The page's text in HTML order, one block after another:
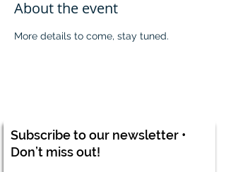
About the event
More details to come, stay tuned.
Subscribe to our newsletter •
Don’t miss out!